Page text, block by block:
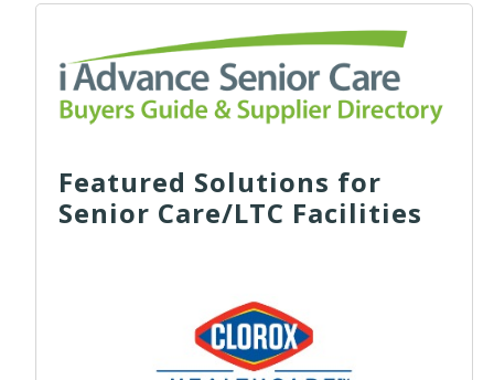
Featured Solutions for
Senior Care/LTC Facilities